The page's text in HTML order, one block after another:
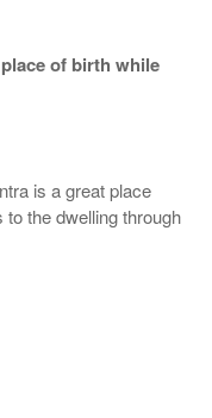
of birth while
is a great place
the dwelling through